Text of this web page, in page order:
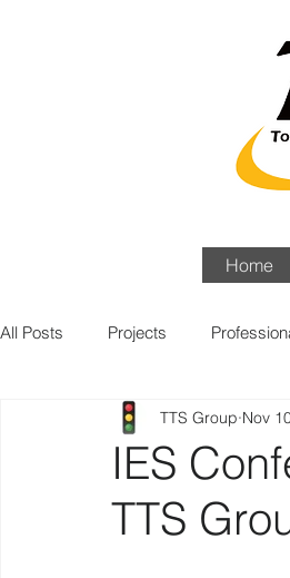
Home
All Posts Projects
IES
TTS
TTS Group Nov